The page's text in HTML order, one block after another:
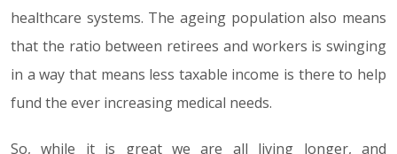
healthcare systems. The ageing population also means
that the ratio between retirees and workers is swinging
in a way that means less taxable income is there to help
fund the ever increasing medical needs.
So, while it is great we are all living longer, and